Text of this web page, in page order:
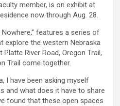
member, is on exhibit at
now through Aug. 28.
features a series of
explore the western Nebraska
River Road, Oregon Trail,
Trail come together.
I have been asking myself
and what does it have to share
found that these open spaces